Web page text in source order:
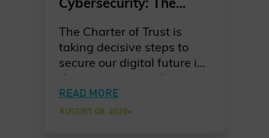
Ambition
The Charter of Trust is
taking decisive steps to
secure our digital future in
the quantum era. As
quantum computing
advances, the risks to
READ MORE
AUGUST 08, 2026•